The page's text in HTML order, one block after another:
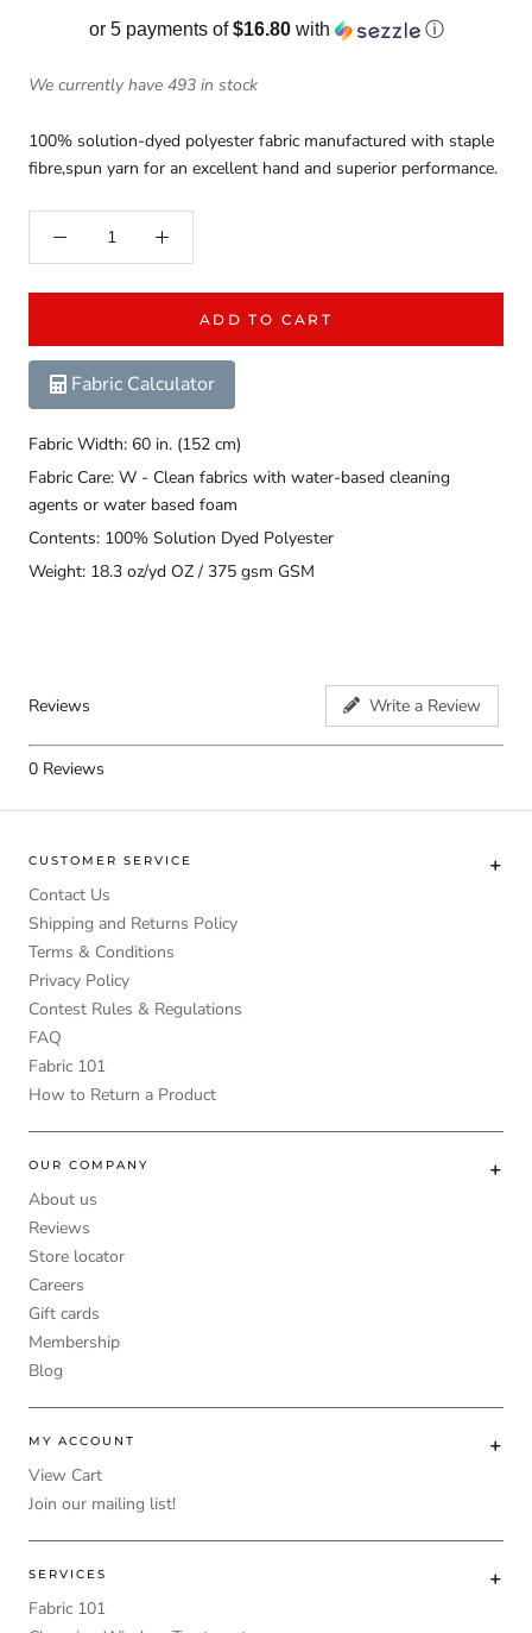
or 5 payments of$16.80with ⓘ
We currently have 493 in stock
100% solution-dyed polyester fabric manufactured with staple
fibre,spun yarn for an excellent hand and superior performance.
ADD TO CART
Fabric Calculator
Fabric Width: 60 in. (152 cm)
Fabric Care: W - Clean fabrics with water-based cleaning
agents or water based foam
Contents: 100% Solution Dyed Polyester
Weight: 18.3 oz/yd OZ / 375 gsm GSM
Reviews Write a Review
0 Reviews
CUSTOMER SERVICE
Contact Us
Shipping and Returns Policy
Terms & Conditions
Privacy Policy
Contest Rules & Regulations
FAQ
Fabric 101
How to Return a Product
OUR COMPANY
About us
Reviews
Store locator
Careers
Gift cards
Membership
Blog
MY ACCOUNT
View Cart
Join our mailing list!
SERVICES
Fabric 101